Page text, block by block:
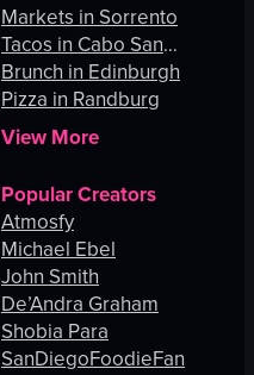
Angeles
Markets in Sorrento
Tacos in Cabo San
Lucas
Brunch in Edinburgh
Pizza in Randburg
View More
Popular Creators
Atmosfy
Michael Ebel
John Smith
De’Andra Graham
Shobia Para
SanDiegoFoodieFan